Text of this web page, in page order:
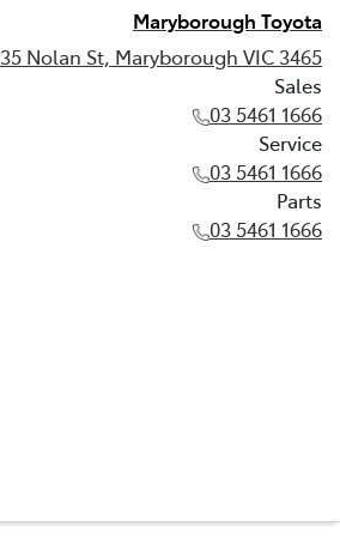
Maryborough Toyota
35 Nolan St, Maryborough VIC 3465
Sales
03 5461 1666
Service
03 5461 1666
Parts
03 5461 1666
03 5461 1666